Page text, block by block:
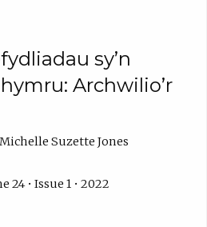
sy’n
Archwilio’r
Michelle Suzette Jones
24 • Issue 1 • 2022